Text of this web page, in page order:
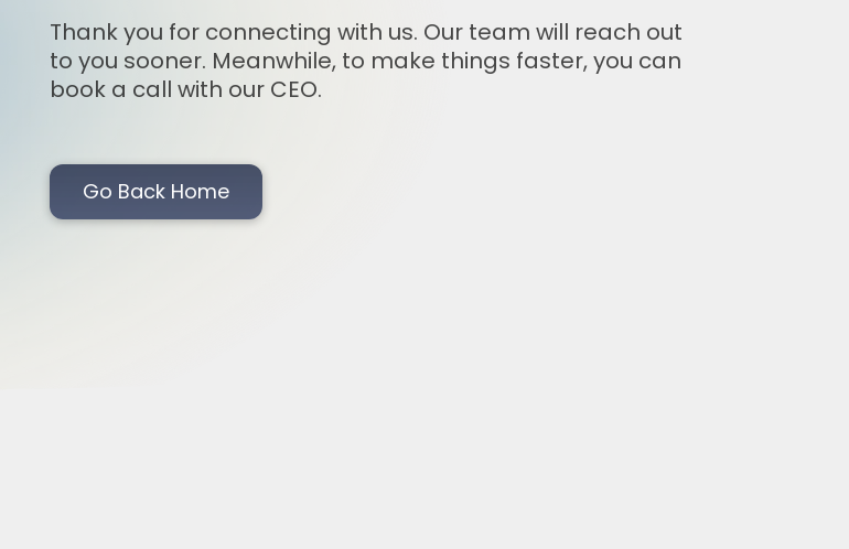
Thank you for connecting with us. Our team will reach out
to you sooner. Meanwhile, to make things faster, you can
book a call with our CEO.
Go Back Home